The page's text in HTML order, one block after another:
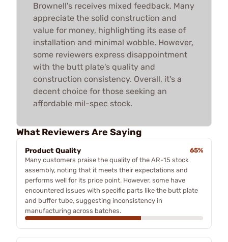
Brownell's receives mixed feedback. Many
appreciate the solid construction and
value for money, highlighting its ease of
installation and minimal wobble. However,
some reviewers express disappointment
with the butt plate's quality and
construction consistency. Overall, it's a
decent choice for those seeking an
affordable mil-spec stock.
What Reviewers Are Saying
Product Quality
65%
Many customers praise the quality of the AR-15 stock
assembly, noting that it meets their expectations and
performs well for its price point. However, some have
encountered issues with specific parts like the butt plate
and buffer tube, suggesting inconsistency in
manufacturing across batches.